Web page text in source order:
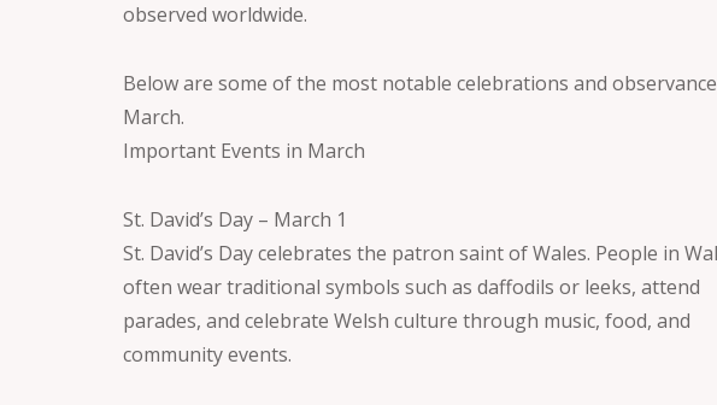
observed worldwide.
Below are some of the most notable celebrations and
March.
Important Events in March
St. David’s Day – March 1
St. David’s Day celebrates the patron saint of Wales. People in
often wear traditional symbols such as daffodils or leeks, attend
parades, and celebrate Welsh culture through music, food, and
community events.